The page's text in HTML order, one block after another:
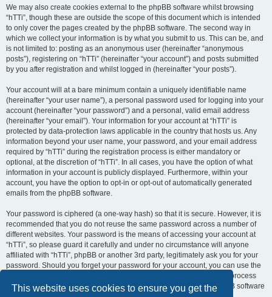
This website uses cookies to ensure you get the
We may also create cookies external to the phpBB software whilst browsing
“hTTi”, though these are outside the scope of this document which is intended
to only cover the pages created by the phpBB software. The second way in
which we collect your information is by what you submit to us. This can be, and
is not limited to: posting as an anonymous user (hereinafter “anonymous
posts”), registering on “hTTi” (hereinafter “your account”) and posts submitted
by you after registration and whilst logged in (hereinafter “your posts”).
Your account will at a bare minimum contain a uniquely identifiable name
(hereinafter “your user name”), a personal password used for logging into your
account (hereinafter “your password”) and a personal, valid email address
(hereinafter “your email”). Your information for your account at “hTTi” is
protected by data-protection laws applicable in the country that hosts us. Any
information beyond your user name, your password, and your email address
required by “hTTi” during the registration process is either mandatory or
optional, at the discretion of “hTTi”. In all cases, you have the option of what
information in your account is publicly displayed. Furthermore, within your
account, you have the option to opt-in or opt-out of automatically generated
emails from the phpBB software.
Your password is ciphered (a one-way hash) so that it is secure. However, it is
recommended that you do not reuse the same password across a number of
different websites. Your password is the means of accessing your account at
“hTTi”, so please guard it carefully and under no circumstance will anyone
affiliated with “hTTi”, phpBB or another 3rd party, legitimately ask you for your
password. Should you forget your password for your account, you can use the
“I forgot my password” feature provided by the phpBB software. This process
will ask you to submit your user name and your email, then the phpBB software